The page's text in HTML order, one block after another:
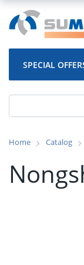
SPECIAL
Home Catalog